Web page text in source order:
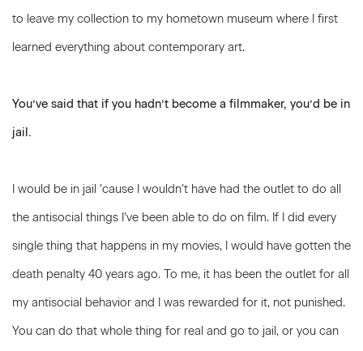
to leave my collection to my hometown museum where I first
learned everything about contemporary art.
You’ve said that if you hadn’t become a filmmaker, you’d be in
jail.
I would be in jail ’cause I wouldn’t have had the outlet to do all
the antisocial things I’ve been able to do on film. If I did every
single thing that happens in my movies, I would have gotten the
death penalty 40 years ago. To me, it has been the outlet for all
my antisocial behavior and I was rewarded for it, not punished.
You can do that whole thing for real and go to jail, or you can